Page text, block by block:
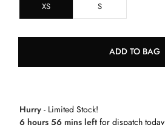
XS S
ADD TO BAG
Hurry - Limited Stock!
6 hours 56 mins left for dispatch today